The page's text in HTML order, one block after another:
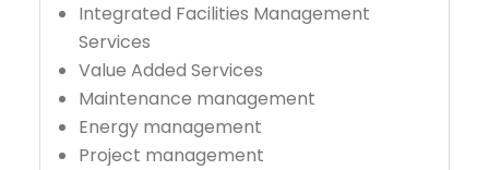
Integrated Facilities Management
Services
Value Added Services
Maintenance management
Energy management
Project management